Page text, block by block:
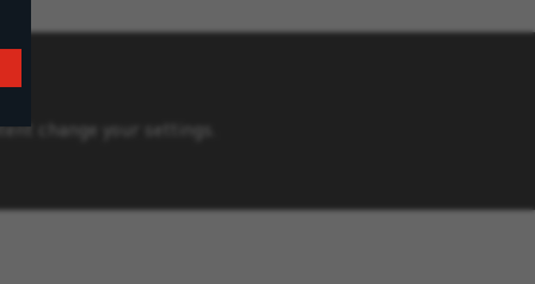
change your settings.